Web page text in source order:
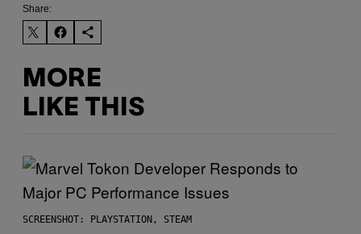
Share:
MORE
LIKE THIS
SCREENSHOT: PLAYSTATION, STEAM